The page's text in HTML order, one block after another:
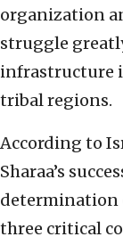
organization
struggle
infrastructure
tribal regions.
According to
Sharaa’s
determination
three critical